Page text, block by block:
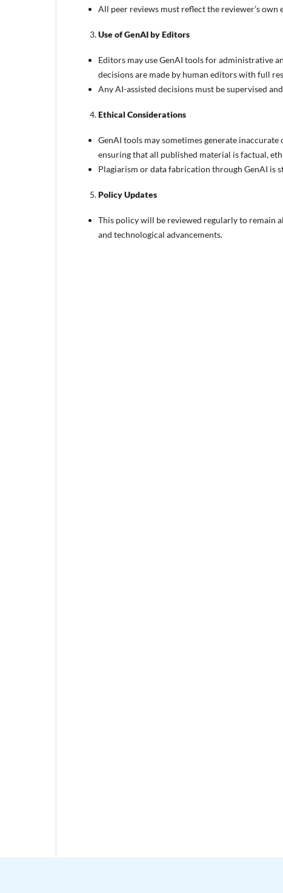
All peer reviews must reflect the reviewer’s
Use of GenAI by Editors
Editors may use GenAI tools for administrative
decisions are made by human editors with full
Any AI-assisted decisions must be supervised
Ethical Considerations
GenAI tools may sometimes generate
ensuring that all published material is factual,
Plagiarism or data fabrication through GenAI
Policy Updates
This policy will be reviewed regularly to remain
and technological advancements.